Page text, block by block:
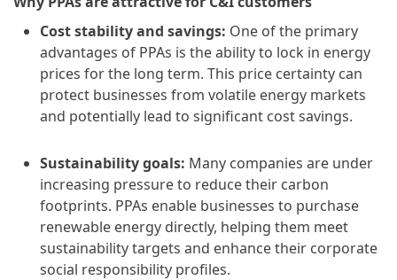
Cost stability and savings: One of the primary
advantages of PPAs is the ability to lock in energy
prices for the long term. This price certainty can
protect businesses from volatile energy markets
and potentially lead to significant cost savings.
Sustainability goals: Many companies are under
increasing pressure to reduce their carbon
footprints. PPAs enable businesses to purchase
renewable energy directly, helping them meet
sustainability targets and enhance their corporate
social responsibility profiles.